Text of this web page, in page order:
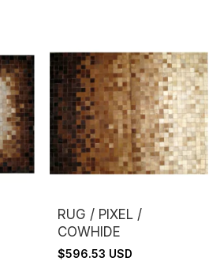
RUG / PIXEL /
COWHIDE
$596.53 USD